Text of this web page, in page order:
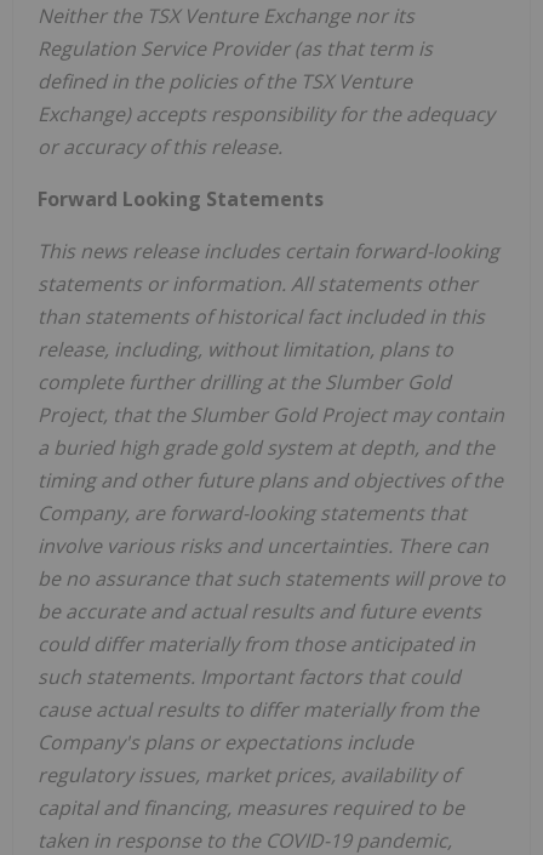
Neither the TSX Venture Exchange nor its
Regulation Service Provider (as that term is
defined in the policies of the TSX Venture
Exchange) accepts responsibility for the adequacy
or accuracy of this release.
Forward Looking Statements
This news release includes certain forward-looking
statements or information. All statements other
than statements of historical fact included in this
release, including, without limitation, plans to
complete further drilling at the Slumber Gold
Project, that the Slumber Gold Project may contain
a buried high grade gold system at depth, and the
timing and other future plans and objectives of the
Company, are forward-looking statements that
involve various risks and uncertainties. There can
be no assurance that such statements will prove to
be accurate and actual results and future events
could differ materially from those anticipated in
such statements. Important factors that could
cause actual results to differ materially from the
Company's plans or expectations include
regulatory issues, market prices, availability of
capital and financing, measures required to be
taken in response to the COVID-19 pandemic,